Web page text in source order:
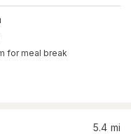
for meal break
5.4 mi